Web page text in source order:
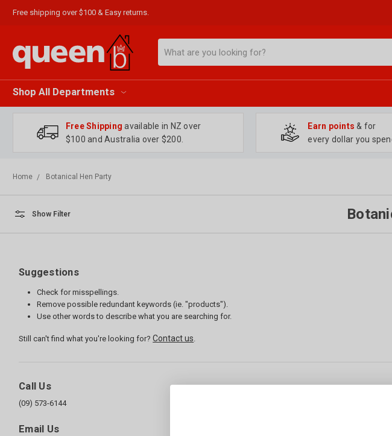
Free shipping over $100 & Easy returns.
Shop All Departments
Free Shipping available in NZ over
$100 and Australia over $200.
Earn points& for
every dollar you
Home Botanical Hen Party
Show Filter
Suggestions
Check for misspellings.
Remove possible redundant keywords (ie. "products").
Use other words to describe what you are searching for.
Still can't find what you're looking for? Contact us.
Call Us
(09) 573-6144
Email Us